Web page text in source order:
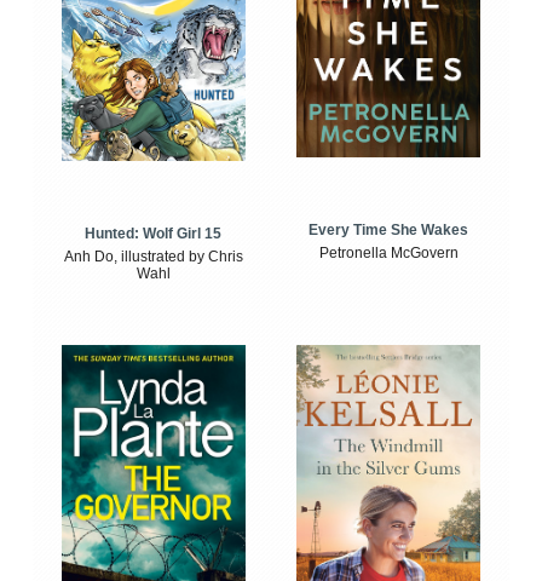
Hunted: Wolf Girl 15
Anh Do, illustrated by Chris
Wahl
Every Time She Wakes
Petronella McGovern